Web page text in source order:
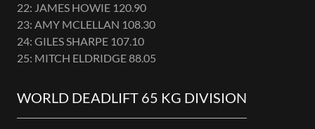
22: JAMES HOWIE 120.90
23: AMY MCLELLAN 108.30
24: GILES SHARPE 107.10
25: MITCH ELDRIDGE 88.05
WORLD DEADLIFT 65 KG DIVISION